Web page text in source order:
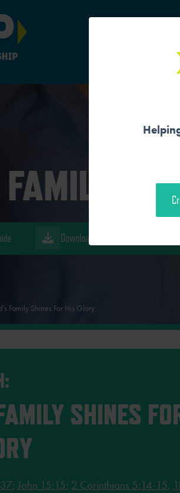
FAMILY
Download the Student Workout
Family Shines For His Glory
SHINES
;John 15:15; 2 Corinthians 5:14-15,